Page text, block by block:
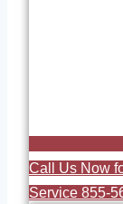
Call Us Now
Service 855-